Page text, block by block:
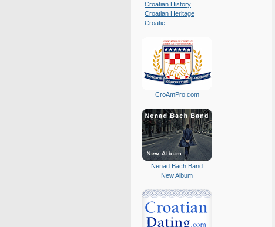
Croatian History
Croatian Heritage
Croatie
CroAmPro.com
Nenad Bach Band
New Album